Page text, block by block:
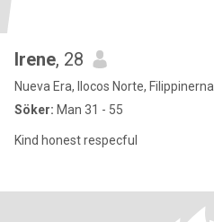
Irene, 28
Nueva Era, Ilocos Norte, Filippinerna
Söker: Man 31 - 55
Kind honest respecful